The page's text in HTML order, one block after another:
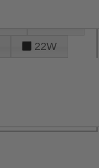
22W